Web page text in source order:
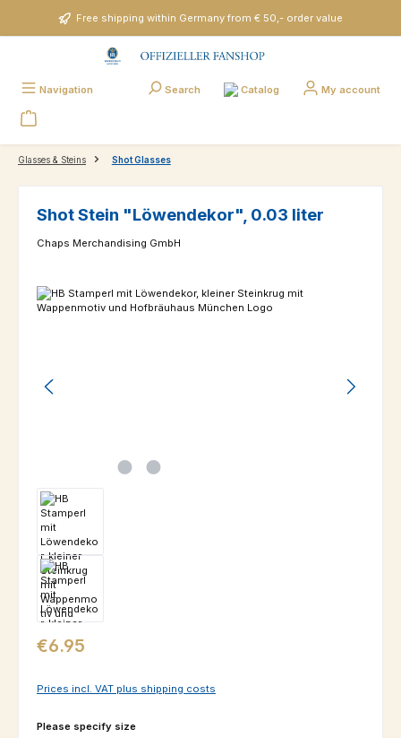
Skip to main contentFree shipping within Germany from € 50,- order value
Navigation Search Catalog My account
Glasses & Steins Shot Glasses
Shot Stein "Löwendekor", 0.03 liter
Chaps Merchandising GmbH
Skip image gallery
Regular price:
€6.95
Prices incl. VAT plus shipping costs
Select
Please specify size